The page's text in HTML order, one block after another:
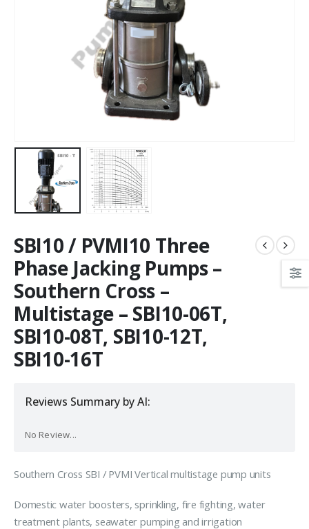
SBI10 / PVMI10 Three
Phase Jacking Pumps –
Southern Cross –
Multistage – SBI10-06T,
SBI10-08T, SBI10-12T,
SBI10-16T
Reviews Summary by AI:
No Review...
Southern Cross SBI / PVMI Vertical multistage pump units
Domestic water boosters, sprinkling, fire fighting, water
treatment plants, seawater pumping and irrigation